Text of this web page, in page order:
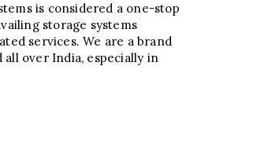
is considered a one-stop
storage systems
services. We are a brand
over India, especially in